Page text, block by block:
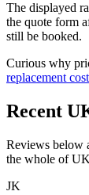
The displayed
the quote form
still be booked.
Curious why
replacement
Recent
Reviews below
the whole of
JK